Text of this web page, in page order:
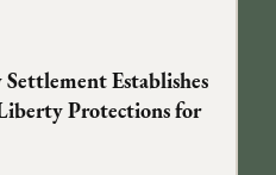
Establishes
Protections for